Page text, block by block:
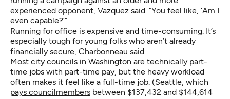
experienced opponent, Vazquez said. “You feel like, ‘Am I
even capable?’”
Running for office is expensive and time-consuming. It’s
especially tough for young folks who aren’t already
financially secure, Charbonneau said.
Most city councils in Washington are technically part-
time jobs with part-time pay, but the heavy workload
often makes it feel like a full-time job. (Seattle, which
pays councilmembers between $137,432 and $144,614